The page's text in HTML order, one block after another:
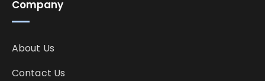
Company
About Us
Contact Us